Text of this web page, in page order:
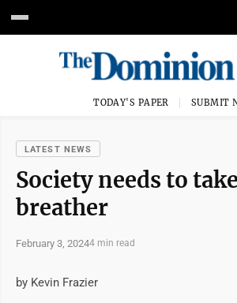
TODAY'S PAPER SUBMIT
LATEST NEWS
Society needs to
breather
February 3, 20244 min read
by Kevin Frazier